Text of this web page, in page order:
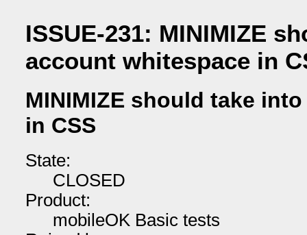
ISSUE-231: MINIMIZE
account whitespace in
MINIMIZE should take
in CSS
State:
CLOSED
Product:
mobileOK Basic tests